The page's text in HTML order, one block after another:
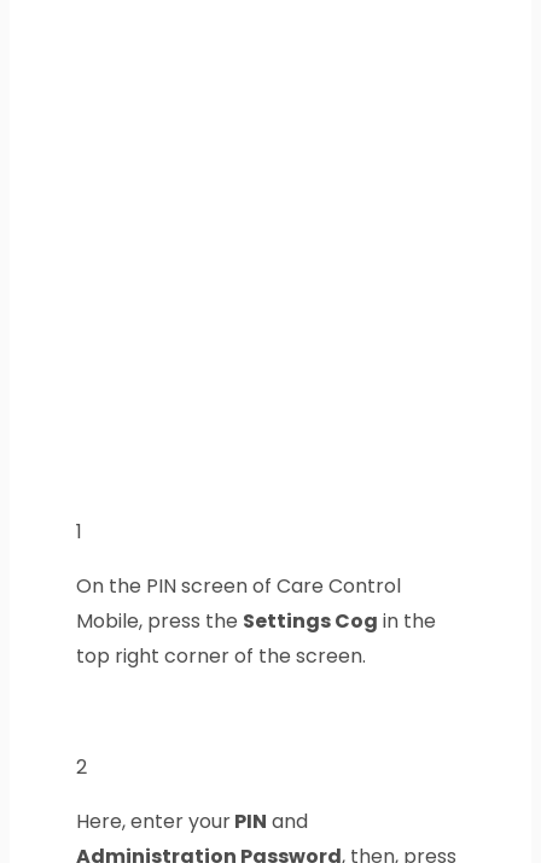
1
On the PIN screen of Care Control
Mobile, press the Settings Cog in the
top right corner of the screen.
2
Here, enter yourPIN and
Administration Password, then, press